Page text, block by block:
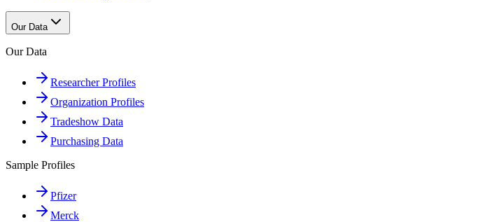
Our Data
Our Data
Researcher Profiles
Organization Profiles
Tradeshow Data
Purchasing Data
Sample Profiles
Pfizer
Merck